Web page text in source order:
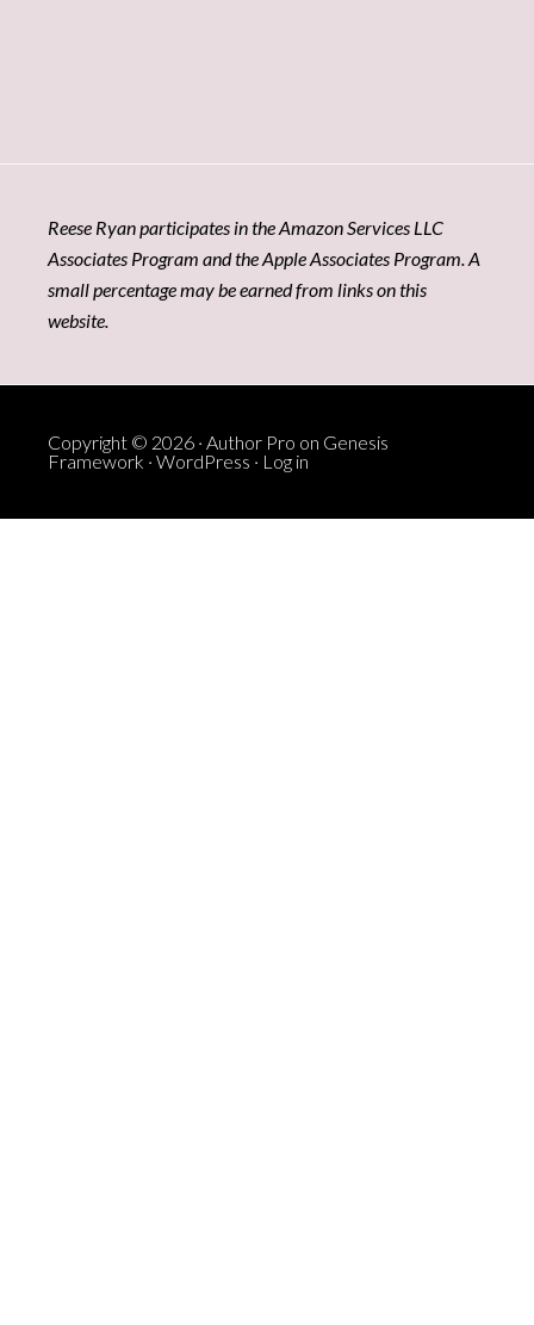
Reese Ryan participates in the Amazon Services LLC
Associates Program and the Apple Associates Program. A
small percentage may be earned from links on this
website.
Copyright © 2026 · Author Pro on Genesis
Framework · WordPress · Log in